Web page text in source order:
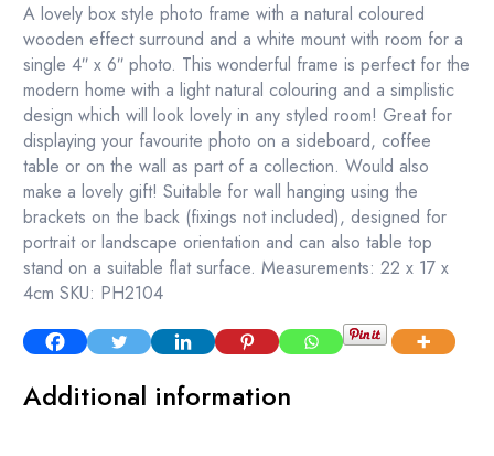
A lovely box style photo frame with a natural coloured
wooden effect surround and a white mount with room for a
single 4″ x 6″ photo. This wonderful frame is perfect for the
modern home with a light natural colouring and a simplistic
design which will look lovely in any styled room! Great for
displaying your favourite photo on a sideboard, coffee
table or on the wall as part of a collection. Would also
make a lovely gift! Suitable for wall hanging using the
brackets on the back (fixings not included), designed for
portrait or landscape orientation and can also table top
stand on a suitable flat surface. Measurements: 22 x 17 x
4cm SKU: PH2104
Additional information